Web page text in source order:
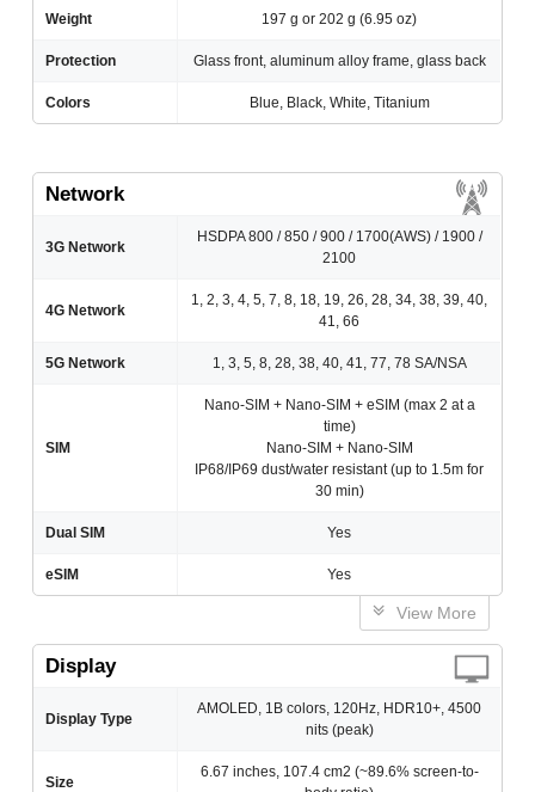
Weight 197 g or 202 g (6.95 oz)
Protection Glass front, aluminum alloy frame, glass back
Colors Blue, Black, White, Titanium
Network
3G Network
HSDPA 800 / 850 / 900 / 1700(AWS) / 1900 /
2100
4G Network
1, 2, 3, 4, 5, 7, 8, 18, 19, 26, 28, 34, 38, 39, 40,
41, 66
5G Network 1, 3, 5, 8, 28, 38, 40, 41, 77, 78 SA/NSA
SIM
Nano-SIM + Nano-SIM + eSIM (max 2 at a
time)
Nano-SIM + Nano-SIM
IP68/IP69 dust/water resistant (up to 1.5m for
30 min)
Dual SIM Yes
eSIM Yes
View More
Display
Display Type
AMOLED, 1B colors, 120Hz, HDR10+, 4500
nits (peak)
Size
6.67 inches, 107.4 cm2 (~89.6% screen-to-